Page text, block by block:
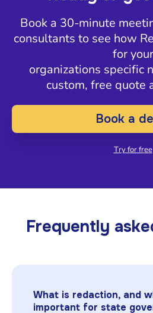
Book a 30-minute
consultants to see how
for your
organizations specific
custom, free quote
Book a
Try for free
Frequently
What is redaction, and
important for state